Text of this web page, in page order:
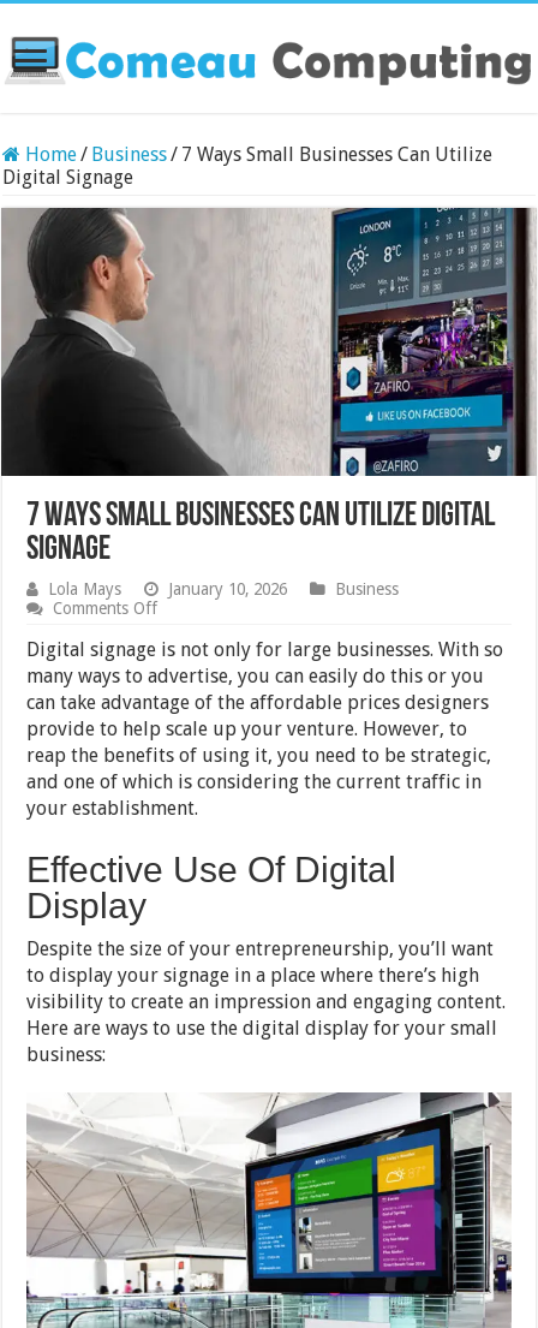
Home/ Business/ 7 Ways Small Businesses Can Utilize
Digital Signage
7 Ways Small Businesses Can Utilize Digital
Signage
Lola Mays January 10, 2026
Business
Comments Offon
Ways
Small
Businesses
Can
Utilize
Digital
Signage
Digital signage is not only for large businesses. With so
many ways to advertise, you can easily do this or you
can take advantage of the affordable prices designers
provide to help scale up your venture. However, to
reap the benefits of using it, you need to be strategic,
and one of which is considering the current traffic in
your establishment.
Effective Use Of Digital
Display
Despite the size of your entrepreneurship, you’ll want
to display your signage in a place where there’s high
visibility to create an impression and engaging content.
Here are ways to use the digital display for your small
business: